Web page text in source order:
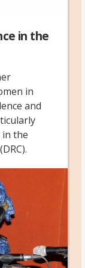
in the
in
and
the